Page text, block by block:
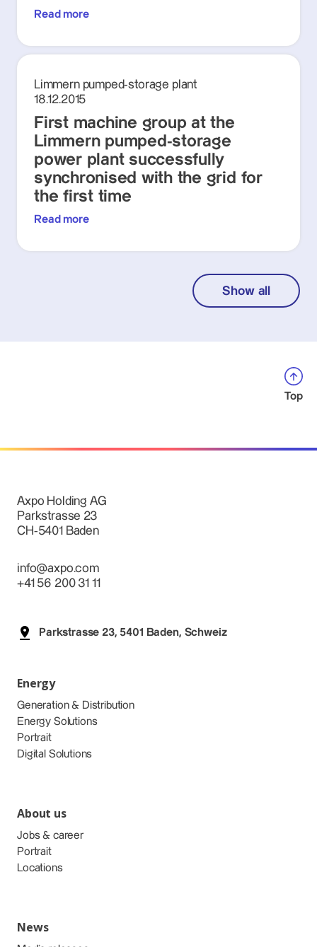
Read more
Limmern pumped-storage plant
18.12.2015
First machine group at the
Limmern pumped-storage
power plant successfully
synchronised with the grid for
the first time
Read more
Show all
Top
Axpo Holding AG
Parkstrasse 23
CH-5401 Baden
info@axpo.com
+41 56 200 31 11
Parkstrasse 23, 5401 Baden, Schweiz
Energy
Generation & Distribution
Energy Solutions
Portrait
Digital Solutions
About us
Jobs & career
Portrait
Locations
News